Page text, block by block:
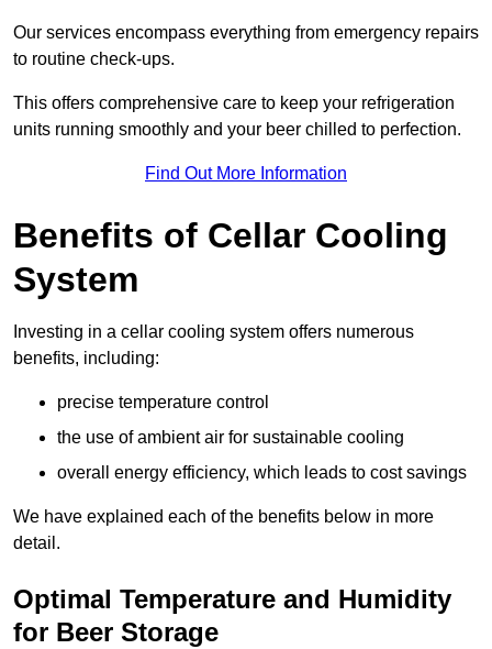
Our services encompass everything from emergency repairs
to routine check-ups.
This offers comprehensive care to keep your refrigeration
units running smoothly and your beer chilled to perfection.
Find Out More Information
Benefits of Cellar Cooling
System
Investing in a cellar cooling system offers numerous
benefits, including:
precise temperature control
the use of ambient air for sustainable cooling
overall energy efficiency, which leads to cost savings
We have explained each of the benefits below in more
detail.
Optimal Temperature and Humidity
for Beer Storage